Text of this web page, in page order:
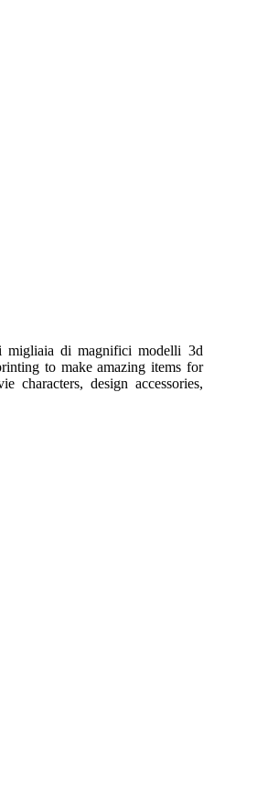
migliaia di magnifici modelli 3d
to make amazing items for
design accessories,